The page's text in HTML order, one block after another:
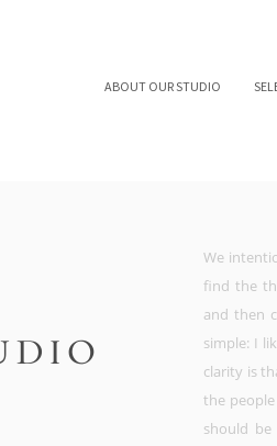
ABOUT OUR STUDIO
We
find the
and then
simple: I
clarity is
the
should